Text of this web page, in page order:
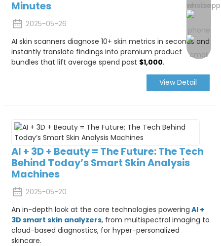
Minutes
2025-05-26
AI skin scanners diagnose 10+ skin metrics in seconds and
instantly translate findings into premium product
bundles that lift average spend past $1,000.
View Detail
AI + 3D + Beauty = The Future: The Tech
Behind Today’s Smart Skin Analysis
Machines
2025-05-20
An in-depth look at the core technologies powering AI +
3D smart skin analyzers, from multispectral imaging to
cloud-based diagnostics, for hyper-personalized
skincare.